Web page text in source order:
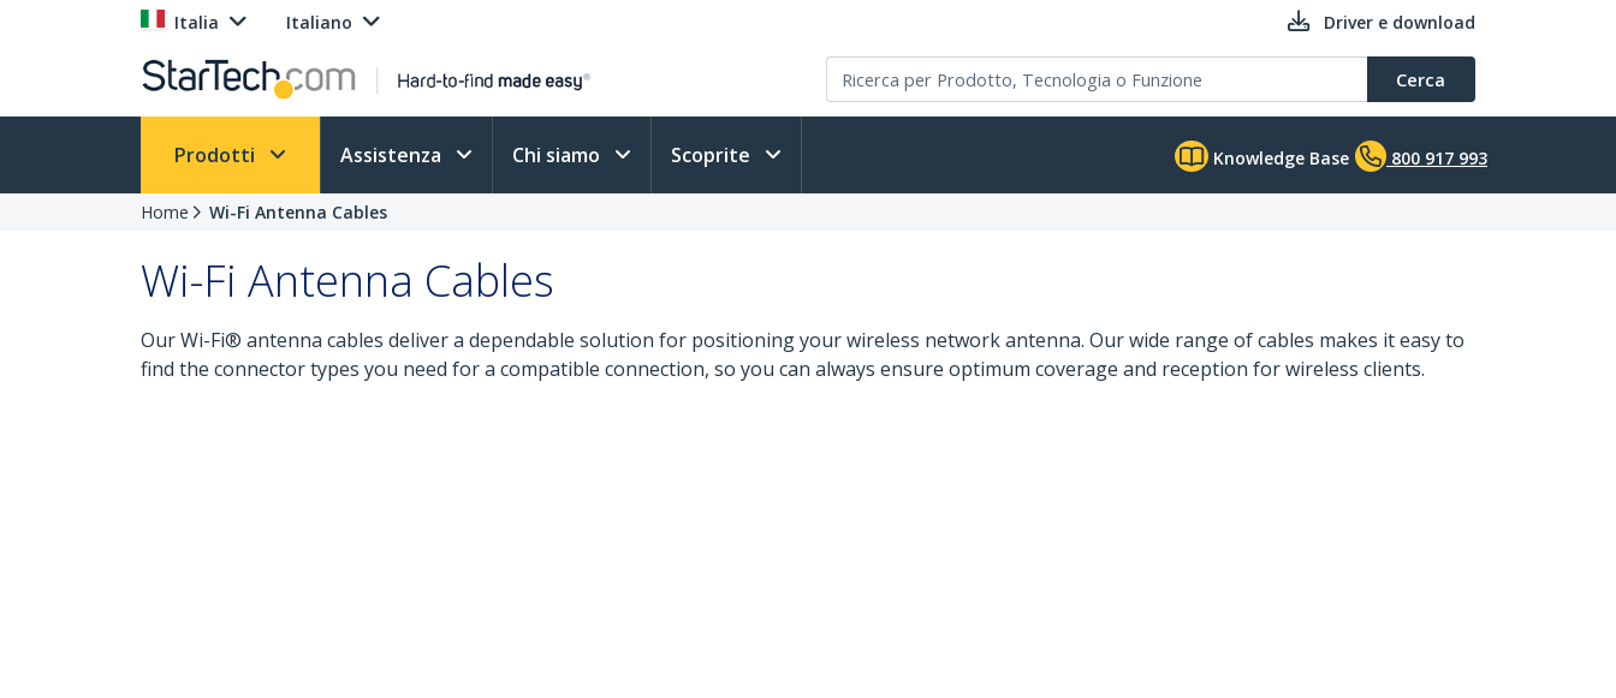
Italia Italiano Driver e download
Cerca
Prodotti Assistenza Chi siamo Scoprite Knowledge Base 800 917 993
Home Wi-Fi Antenna Cables
Wi-Fi Antenna Cables
Our Wi-Fi® antenna cables deliver a dependable solution for positioning your wireless network antenna. Our wide range of cables makes it easy to
find the connector types you need for a compatible connection, so you can always ensure optimum coverage and reception for wireless clients.